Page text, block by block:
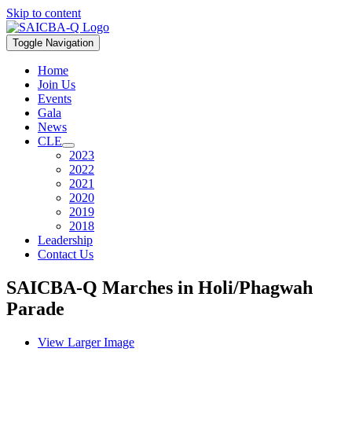
Skip to content
Toggle Navigation
Home
Join Us
Events
Gala
News
CLE
2023
2022
2021
2020
2019
2018
Leadership
Contact Us
SAICBA-Q Marches in Holi/Phagwah
Parade
View Larger Image